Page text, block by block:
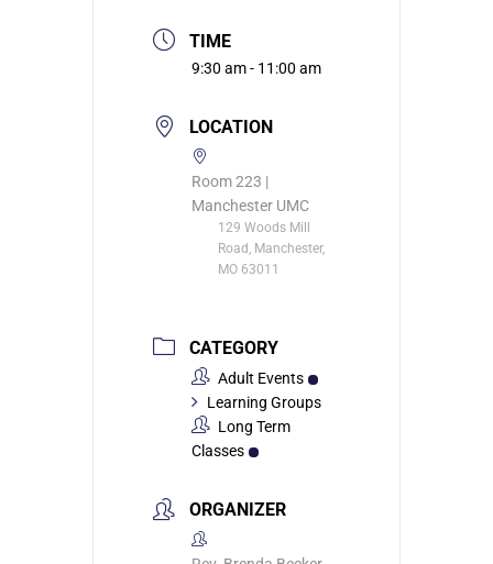
TIME
9:30 am - 11:00 am
LOCATION
Room 223 |
Manchester UMC
129 Woods Mill
Road, Manchester,
MO 63011
CATEGORY
Adult Events
Learning Groups
Long Term
Classes
ORGANIZER